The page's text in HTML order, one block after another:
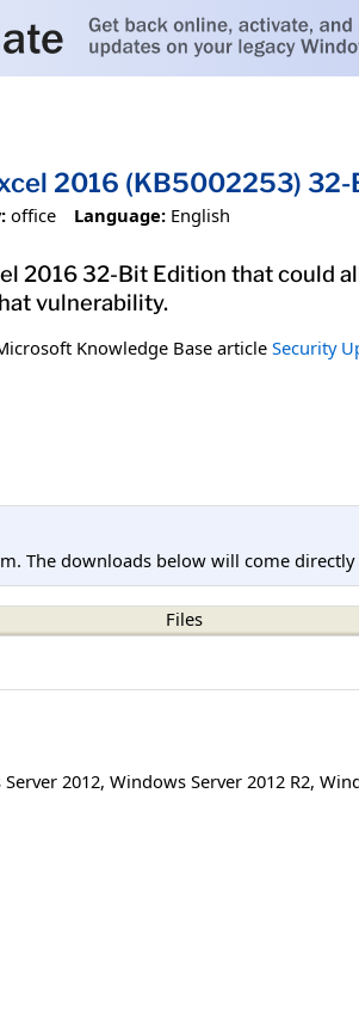
2016 (KB5002253) 32-
office Language: English
2016 32-Bit Edition that could
vulnerability.
Knowledge Base article Security
The downloads below will come
Files
2012, Windows Server 2012 R2,